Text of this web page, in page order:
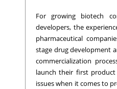
For growing biotech
developers, the
pharmaceutical
stage drug development
commercialization
launch their first
issues when it comes to